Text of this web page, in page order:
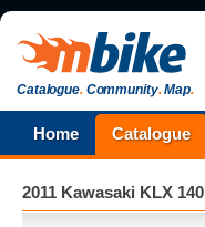
Catalogue.Community.Map.
Home Catalogue
2011 Kawasaki KLX 140